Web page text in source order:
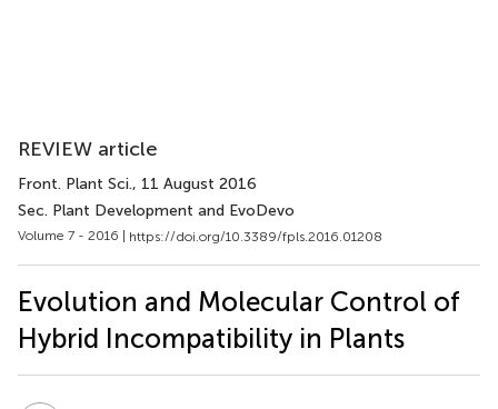
REVIEW article
Front. Plant Sci., 11 August 2016
Sec. Plant Development and EvoDevo
Volume 7 - 2016 | https://doi.org/10.3389/fpls.2016.01208
Evolution and Molecular Control of
Hybrid Incompatibility in Plants